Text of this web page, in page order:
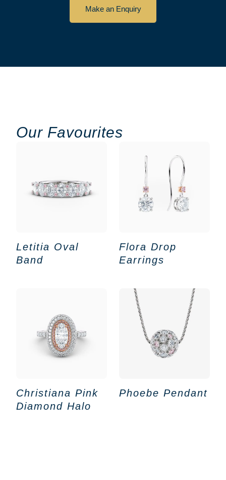
Make an Enquiry
Our Favourites
Letitia Oval
Band
Flora Drop
Earrings
Christiana Pink
Diamond Halo
Phoebe Pendant